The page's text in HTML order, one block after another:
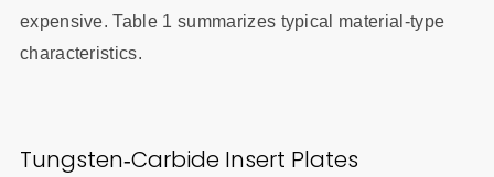
expensive. Table 1 summarizes typical material‑type
characteristics.
Tungsten‑Carbide Insert Plates